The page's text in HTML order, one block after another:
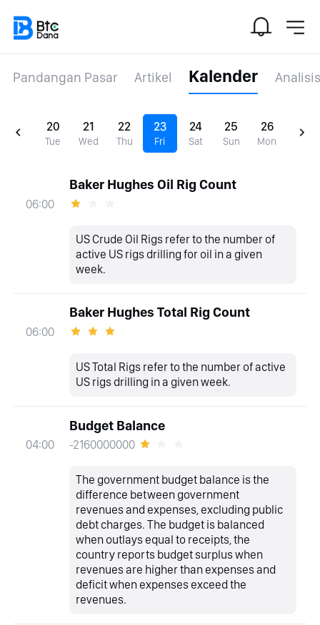
Pandangan Pasar Artikel Kalender
20
Tue
21
Wed
22
Thu
23
Fri
24
Sat
25
Sun
26
Mon
06:00
Baker Hughes Oil Rig Count
US Crude Oil Rigs refer to the number of
active US rigs drilling for oil in a given
week.
06:00
Baker Hughes Total Rig Count
US Total Rigs refer to the number of active
US rigs drilling in a given week.
04:00
Budget Balance
-2160000000
The government budget balance is the
difference between government
revenues and expenses, excluding public
debt charges. The budget is balanced
when outlays equal to receipts, the
country reports budget surplus when
revenues are higher than expenses and
deficit when expenses exceed the
revenues.